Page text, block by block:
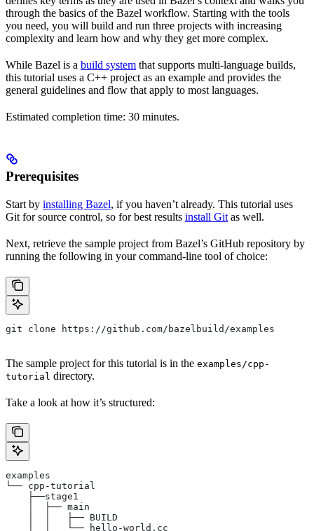
through the basics of the Bazel workflow. Starting with the tools
you need, you will build and run three projects with increasing
complexity and learn how and why they get more complex.
While Bazel is a build system that supports multi-language builds,
this tutorial uses a C++ project as an example and provides the
general guidelines and flow that apply to most languages.
Estimated completion time: 30 minutes.
Prerequisites
Start by installing Bazel, if you haven’t already. This tutorial uses
Git for source control, so for best results install Git as well.
Next, retrieve the sample project from Bazel’s GitHub repository by
running the following in your command-line tool of choice:
git clone https://github.com/bazelbuild/examples
The sample project for this tutorial is in the examples/cpp-
tutorial directory.
Take a look at how it’s structured:
examples
└── cpp-tutorial
    ├──stage1
    │  ├── main
    │  │   ├── BUILD
    │  │   └── hello-world.cc